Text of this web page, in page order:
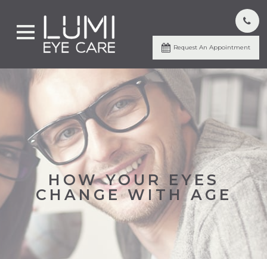
Request An Appointment
HOW YOUR EYES
CHANGE WITH AGE